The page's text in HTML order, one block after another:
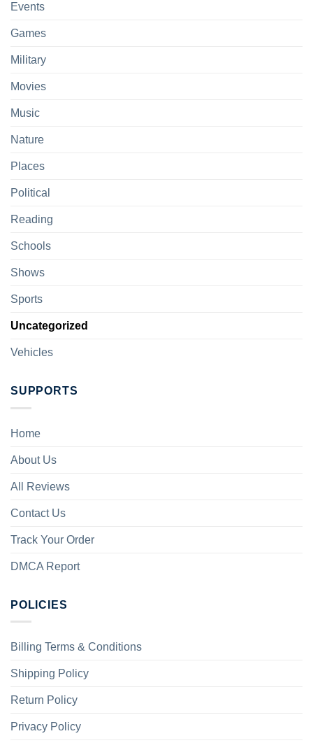
Events
Games
Military
Movies
Music
Nature
Places
Political
Reading
Schools
Shows
Sports
Uncategorized
Vehicles
SUPPORTS
Home
About Us
All Reviews
Contact Us
Track Your Order
DMCA Report
POLICIES
Billing Terms & Conditions
Shipping Policy
Return Policy
Privacy Policy